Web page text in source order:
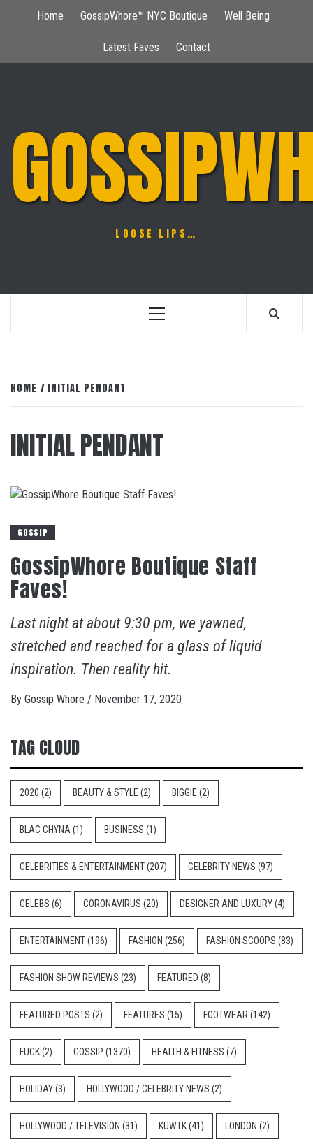
Home GossipWhore™ NYC Boutique Well Being
Latest Faves Contact
LOOSE LIPS…
Primary
HOME INITIAL PENDANT
INITIAL PENDANT
GOSSIP
GossipWhore Boutique Staff
Faves!
Last night at about 9:30 pm, we yawned,
stretched and reached for a glass of liquid
inspiration. Then reality hit.
By Gossip Whore / November 17, 2020
TAG CLOUD
2020 (2) BEAUTY & STYLE (2) BIGGIE (2)
BLAC CHYNA (1) BUSINESS (1)
CELEBRITIES & ENTERTAINMENT(207) CELEBRITY NEWS (97)
CELEBS (6) CORONAVIRUS (20) DESIGNER AND LUXURY(4)
ENTERTAINMENT(196) FASHION (256) FASHION SCOOPS (83)
FASHION SHOW REVIEWS (23) FEATURED (8)
FEATURED POSTS (2) FEATURES (15) FOOTWEAR (142)
FUCK(2) GOSSIP (1370) HEALTH & FITNESS (7)
HOLIDAY(3) HOLLYWOOD / CELEBRITY NEWS (2)
HOLLYWOOD / TELEVISION (31) KUWTK(41) LONDON (2)